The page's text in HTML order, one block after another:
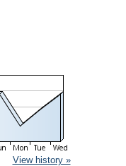
View history »